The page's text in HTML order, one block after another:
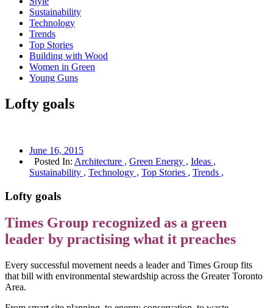
Sustainability
Technology
Trends
Top Stories
Building with Wood
Women in Green
Young Guns
Lofty goals
June 16, 2015
Posted In: Architecture , Green Energy , Ideas ,
Sustainability , Technology , Top Stories , Trends ,
Lofty goals
Times Group recognized as a green
leader by practising what it preaches
Every successful movement needs a leader and Times Group fits
that bill with environmental stewardship across the Greater Toronto
Area.